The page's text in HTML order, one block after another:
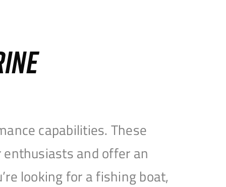
capabilities. These
and offer an
looking for a fishing boat,